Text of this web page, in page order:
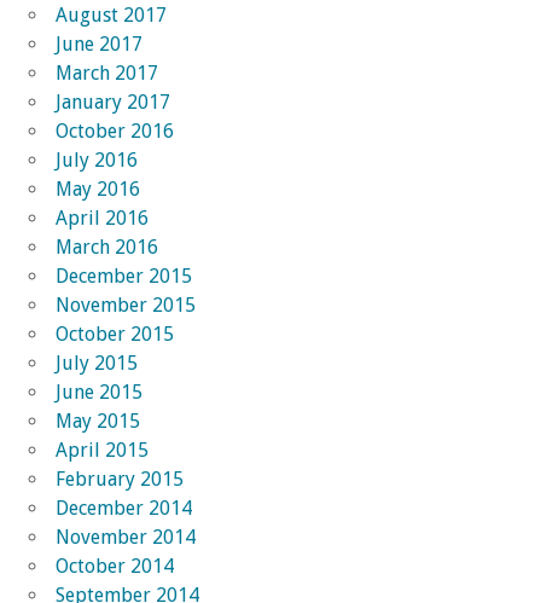
August 2017
June 2017
March 2017
January 2017
October 2016
July 2016
May 2016
April 2016
March 2016
December 2015
November 2015
October 2015
July 2015
June 2015
May 2015
April 2015
February 2015
December 2014
November 2014
October 2014
September 2014